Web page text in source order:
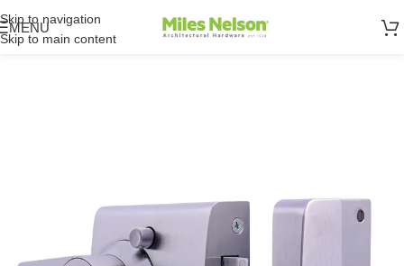
Skip to navigation
Skip to main content
MENU